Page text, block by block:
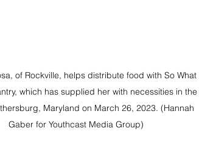
of Rockville, helps distribute food with So What
which has supplied her with necessities in the
Maryland on March 26, 2023. (Hannah
Gaber for Youthcast Media Group)